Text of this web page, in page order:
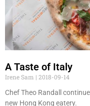
A Taste of Italy
Irene Sam
2018-09-14
Chef Theo Randall
new Hong Kong eatery.